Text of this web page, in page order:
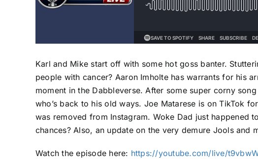
Karl and Mike start off with some hot goss banter.
people with cancer? Aaron Imholte has warrants for his
moment in the Dabbleverse. After some super corny
who’s back to his old ways. Joe Matarese is on TikTok
was removed from Instagram. Woke Dad just
chances? Also, an update on the very demure Jools and
Watch the episode here: https://youtube.com/live/